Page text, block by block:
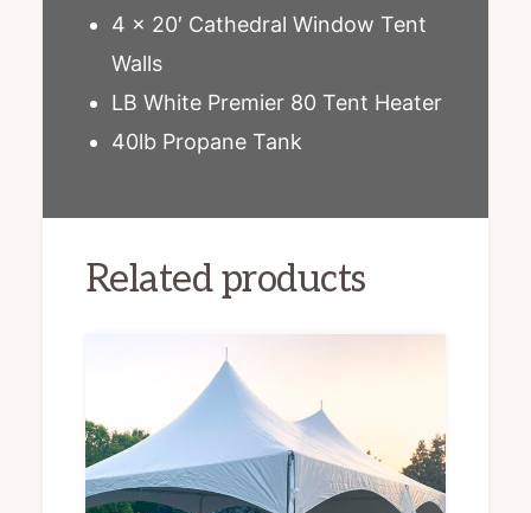
4 x 20′ Cathedral Window Tent
Walls
LB White Premier 80 Tent Heater
40lb Propane Tank
Related products